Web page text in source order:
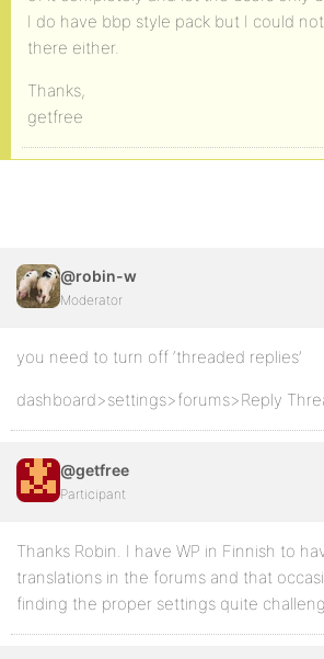
I do have bbp style pack but I could
there either.
Thanks,
getfree
@robin-w
Moderator
you need to turn off ‘threaded replies’
dashboard>settings>forums>Reply
@getfree
Participant
Thanks Robin. I have WP in Finnish to
translations in the forums and that
finding the proper settings quite